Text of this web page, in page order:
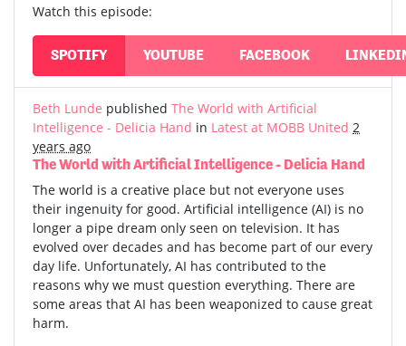
Watch this episode:
SPOTIFY YOUTUBE FACEBOOK
Beth Lunde published The World with Artificial
Intelligence - Delicia Hand in Latest at MOBB United 2
years ago
The World with Artificial Intelligence - Delicia Hand
The world is a creative place but not everyone uses
their ingenuity for good. Artificial intelligence (AI) is no
longer a pipe dream only seen on television. It has
evolved over decades and has become part of our every
day life. Unfortunately, AI has contributed to the
reasons why we must question everything. There are
some areas that AI has been weaponized to cause great
harm.